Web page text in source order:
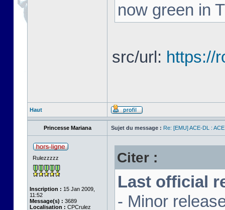
now green in
src/url: https://
Haut
Princesse Mariana Sujet du message : Re: [EMU] ACE-DL :
Rulezzzzz
Inscription : 15 Jan 2009,
11:52
Message(s) : 3689
Localisation : CPCrulez
Citer :
Last official
- Minor